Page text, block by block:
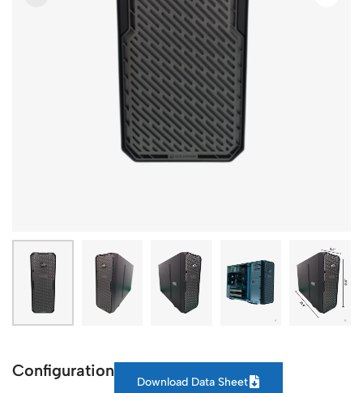
Configuration
Download Data Sheet